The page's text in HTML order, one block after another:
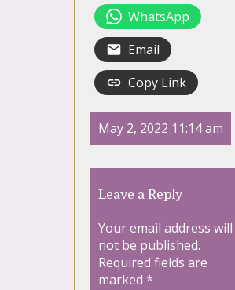
WhatsApp
Email
Copy Link
May 2, 2022 11:14 am
Leave a Reply
Your email address will
not be published.
Required fields are
marked *